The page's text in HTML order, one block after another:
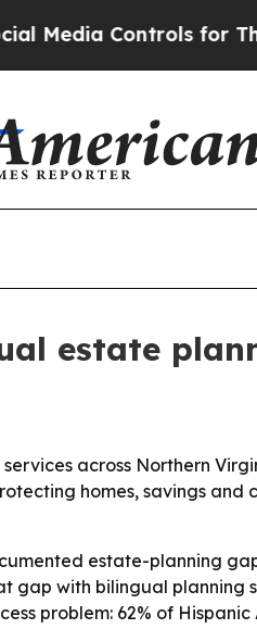
Controls for Their
estate
across Northern
homes, savings
estate-planning
gap with bilingual
problem: 62% of